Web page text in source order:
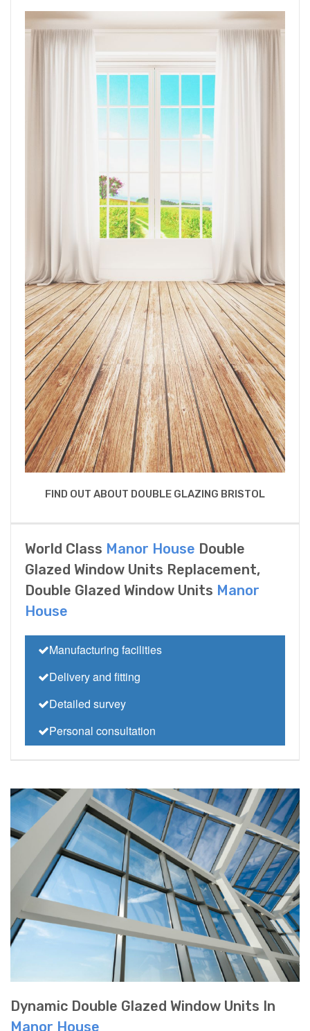
FIND OUT ABOUT DOUBLE GLAZING BRISTOL
World Class Manor House Double
Glazed Window Units Replacement,
Double Glazed Window Units Manor
House
Manufacturing facilities
Delivery and fitting
Detailed survey
Personal consultation
Dynamic Double Glazed Window Units In
Manor House